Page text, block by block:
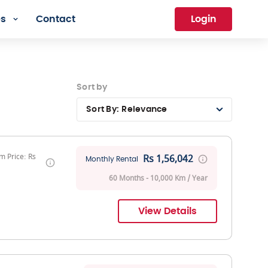
Contact Login
Sort by
Sort By: Relevance
Price: Rs Monthly Rental Rs 1,56,042
60 Months - 10,000 Km / Year
View Details